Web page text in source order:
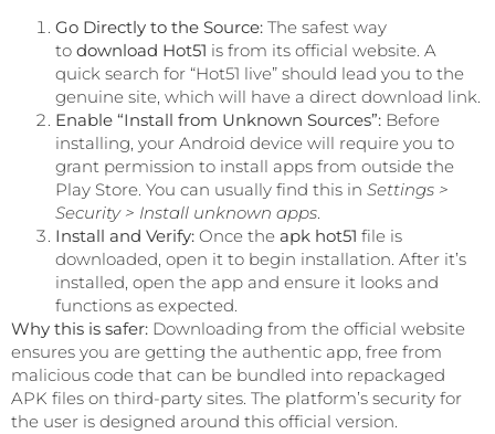
Go Directly to the Source: The safest way
to download Hot51 is from its official website. A
quick search for “Hot51 live” should lead you to the
genuine site, which will have a direct download link.
Enable “Install from Unknown Sources”: Before
installing, your Android device will require you to
grant permission to install apps from outside the
Play Store. You can usually find this in Settings >
Security > Install unknown apps.
Install and Verify: Once the apk hot51 file is
downloaded, open it to begin installation. After it’s
installed, open the app and ensure it looks and
functions as expected.
Why this is safer: Downloading from the official website
ensures you are getting the authentic app, free from
malicious code that can be bundled into repackaged
APK files on third-party sites. The platform’s security for
the user is designed around this official version.